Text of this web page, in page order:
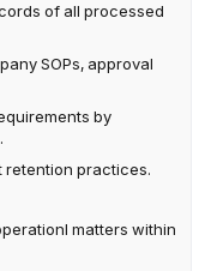
of all processed
SOPs, approval
by
retention practices.
matters within